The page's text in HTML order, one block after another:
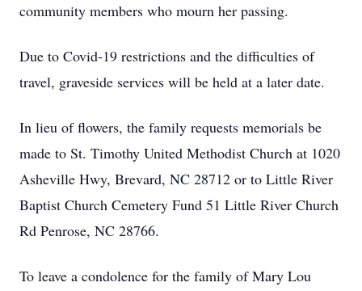
community members who mourn her passing.
Due to Covid-19 restrictions and the difficulties of
travel, graveside services will be held at a later date.
In lieu of flowers, the family requests memorials be
made to St. Timothy United Methodist Church at 1020
Asheville Hwy, Brevard, NC 28712 or to Little River
Baptist Church Cemetery Fund 51 Little River Church
Rd Penrose, NC 28766.
To leave a condolence for the family of Mary Lou